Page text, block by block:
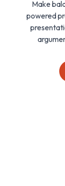
Make
powered